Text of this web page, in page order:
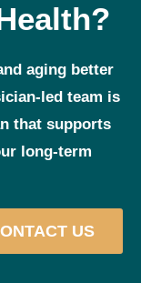
aging better
team is
that supports
long‑term
US